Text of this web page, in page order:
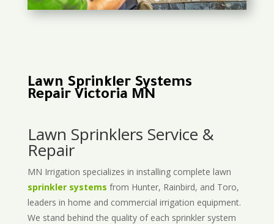
Lawn Sprinkler Systems
Repair Victoria MN
Lawn Sprinklers Service &
Repair
MN Irrigation specializes in installing complete lawn
sprinkler systems from Hunter, Rainbird, and Toro,
leaders in home and commercial irrigation equipment.
We stand behind the quality of each sprinkler system